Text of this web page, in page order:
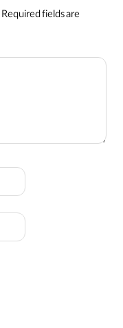
Required fields are